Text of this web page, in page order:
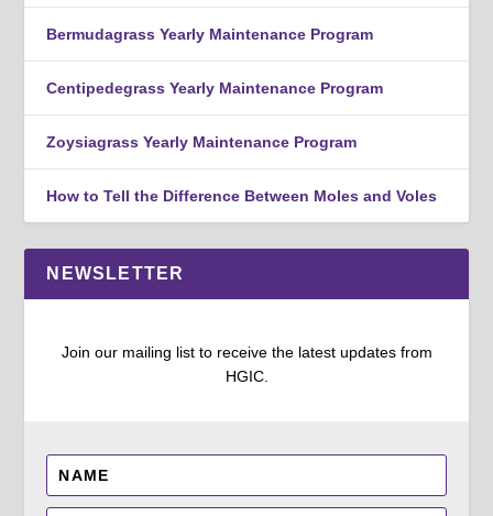
Bermudagrass Yearly Maintenance Program
Centipedegrass Yearly Maintenance Program
Zoysiagrass Yearly Maintenance Program
How to Tell the Difference Between Moles and Voles
NEWSLETTER
Join our mailing list to receive the latest updates from
HGIC.